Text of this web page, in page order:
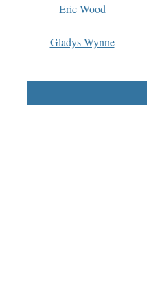
Eric Wood
Gladys Wynne